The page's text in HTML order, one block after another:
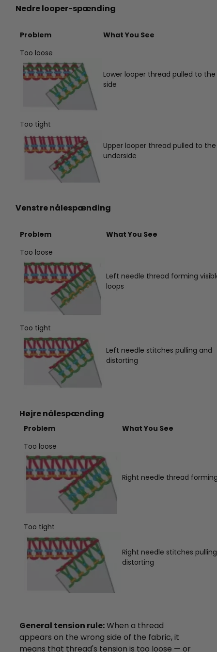
Nedre looper-spænding
Problem
What You See
Too loose
Lower looper thread pulled to
side
Too tight
Upper looper thread pulled to the
underside
Venstre nålespænding
Problem
What You See
Too loose
Left needle thread forming
loops
Too tight
Left needle stitches pulling and
distorting
Højre nålespænding
Problem
What You See
Too loose
Right needle thread
Too tight
Right needle stitches
distorting
General tension rule:When a thread
appears on the wrong side of the fabric, it
means that thread's tension is too loose — or